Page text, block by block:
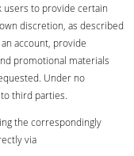
users to provide certain
discretion, as described
account, provide
promotional materials
Under no
third parties.
the correspondingly
via